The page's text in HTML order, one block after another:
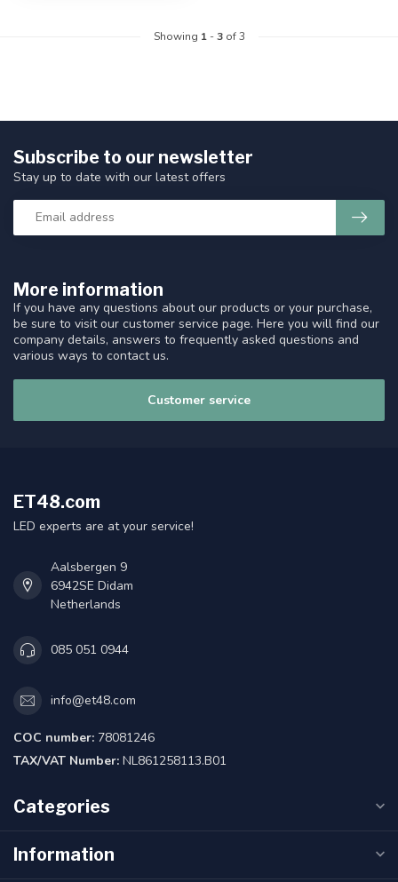
Showing 1-3of 3
More information
If you have any questions about our products or your purchase,
be sure to visit our customer service page. Here you will find our
company details, answers to frequently asked questions and
various ways to contact us.
Customer service
Subscribe to our newsletter
Stay up to date with our latest offers
ET48.com
LED experts are at your service!
Aalsbergen 9
6942SE Didam
Netherlands
085 051 0944
info@et48.com
COC number: 78081246
TAX/VAT Number: NL861258113.B01
Categories
Information